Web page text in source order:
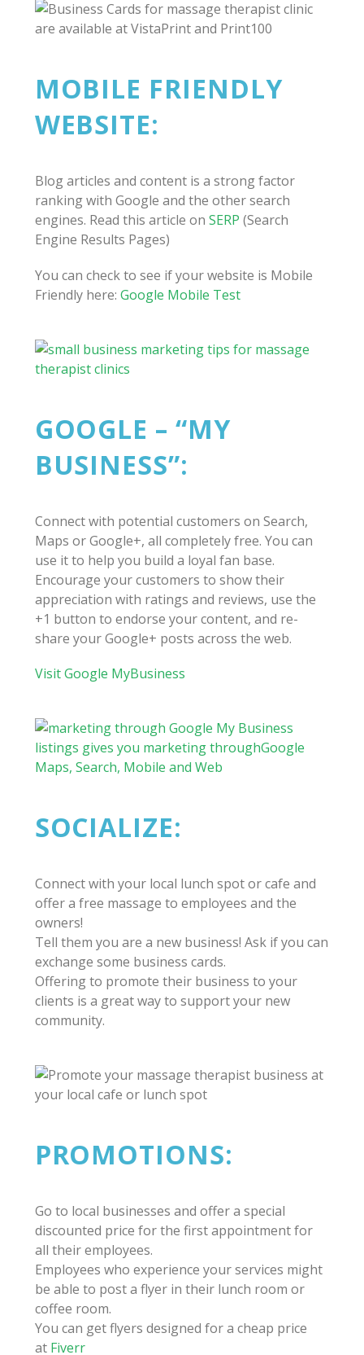
MOBILE FRIENDLY
WEBSITE:
Blog articles and content is a strong factor
ranking with Google and the other search
engines. Read this article on SERP (Search
Engine Results Pages)
You can check to see if your website is Mobile
Friendly here: Google Mobile Test
GOOGLE – “MY
BUSINESS”:
Connect with potential customers on Search,
Maps or Google+, all completely free. You can
use it to help you build a loyal fan base.
Encourage your customers to show their
appreciation with ratings and reviews, use the
+1 button to endorse your content, and re-
share your Google+ posts across the web.
Visit Google MyBusiness
SOCIALIZE:
Connect with your local lunch spot or cafe and
offer a free massage to employees and the
owners!
Tell them you are a new business! Ask if you can
exchange some business cards.
Offering to promote their business to your
clients is a great way to support your new
community.
PROMOTIONS:
Go to local businesses and offer a special
discounted price for the first appointment for
all their employees.
Employees who experience your services might
be able to post a flyer in their lunch room or
coffee room.
You can get flyers designed for a cheap price
at Fiverr